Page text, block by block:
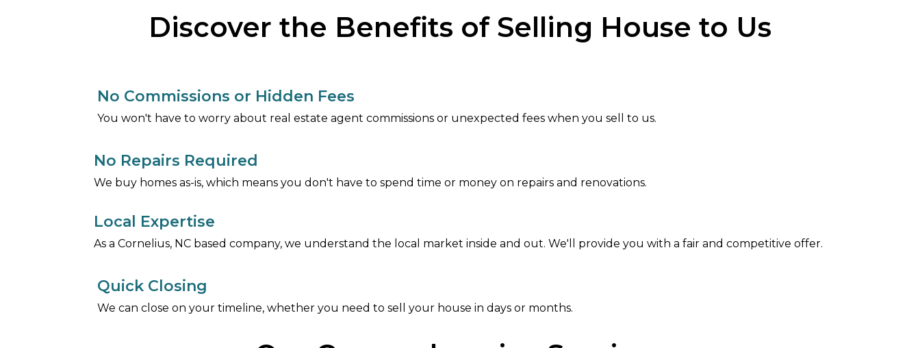
Discover the Benefits of Selling House to Us
No Commissions or Hidden Fees
You won't have to worry about real estate agent commissions or unexpected fees when you sell to us.
No Repairs Required
We buy homes as-is, which means you don't have to spend time or money on repairs and renovations.
Local Expertise
As a Cornelius, NC based company, we understand the local market inside and out. We'll provide you with a fair and competitive offer.
Quick Closing
We can close on your timeline, whether you need to sell your house in days or months.